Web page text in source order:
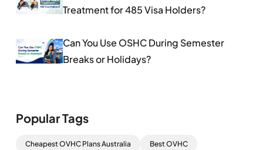
Treatment for 485 Visa Holders?
Can You Use OSHC During Semester
Breaks or Holidays?
Popular Tags
Cheapest OVHC Plans Australia
Best OVHC